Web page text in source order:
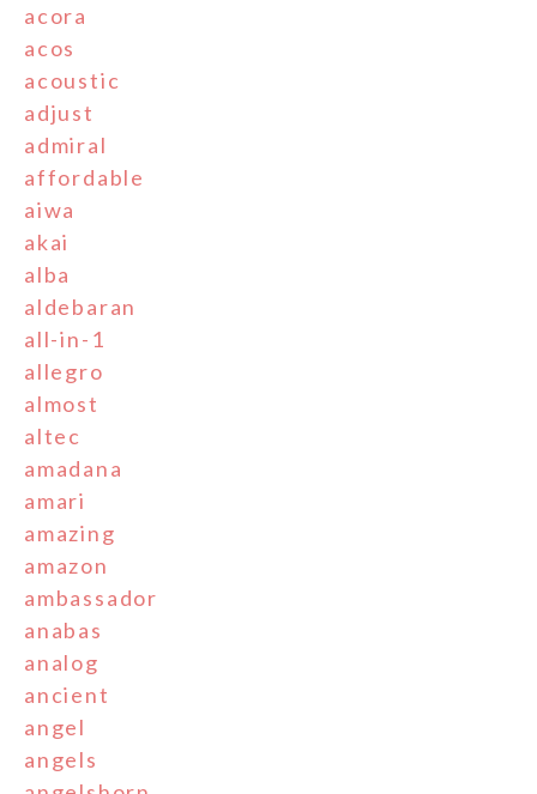
acora
acos
acoustic
adjust
admiral
affordable
aiwa
akai
alba
aldebaran
all-in-1
allegro
almost
altec
amadana
amari
amazing
amazon
ambassador
anabas
analog
ancient
angel
angels